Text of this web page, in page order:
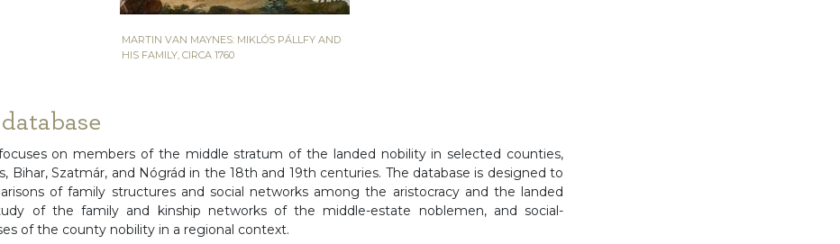
MARTIN VAN MAYNES: MIKLÓS PÁLLFY AND
HIS FAMILY, CIRCA 1760
on members of the middle stratum of the landed nobility in selected counties,
Bihar, Szatmár, and Nógrád in the 18th and 19th centuries. The database is designed to
of family structures and social networks among the aristocracy and the landed
of the family and kinship networks of the middle-estate noblemen, and social-
of the county nobility in a regional context.